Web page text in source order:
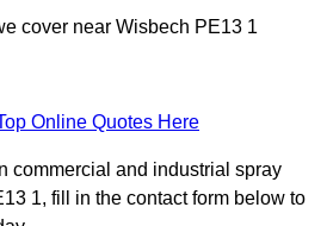
cover near Wisbech PE13 1
Online Quotes Here
commercial and industrial spray
1, fill in the contact form below to